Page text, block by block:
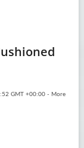
GMT +00:00 - More